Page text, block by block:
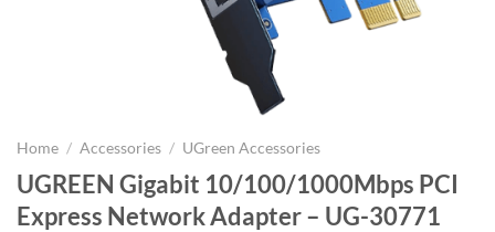
Home / Accessories / UGreen Accessories
UGREEN Gigabit 10/100/1000Mbps PCI
Express Network Adapter – UG-30771